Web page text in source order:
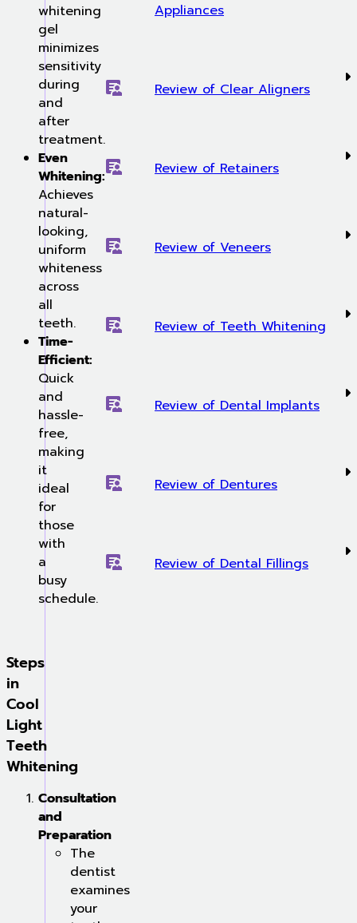
whitening
gel
minimizes
sensitivity
during
and
after
treatment.
Even
Whitening:
Achieves
natural-
looking,
uniform
whiteness
across
all
teeth.
Time-
Efficient:
Quick
and
hassle-
free,
making
it
ideal
for
those
with
a
busy
schedule.
Steps
in
Cool
Light
Teeth
Whitening
Consultation
and
Preparation
The
dentist
examines
your
Appliances
Review of Clear Aligners
Review of Retainers
Review of Veneers
Review of Teeth Whitening
Review of Dental Implants
Review of Dentures
Review of Dental Fillings